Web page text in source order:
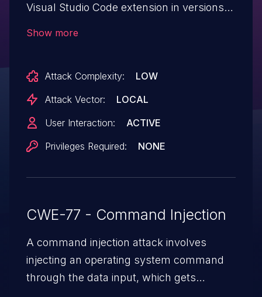
Visual Studio Code extension in versions
path that has been marked as a "trusted
folder" within Visual Studio Code, and
Show more
Attack Complexity:
LOW
Attack Vector:
LOCAL
User Interaction:
ACTIVE
Privileges Required:
NONE
CWE-77 - Command Injection
A command injection attack involves
injecting an operating system command
through the data input, which gets